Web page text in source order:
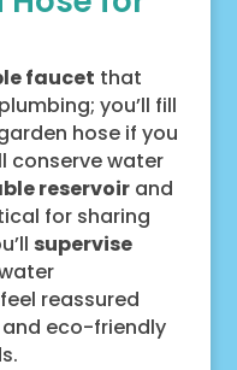
faucet that
you’ll fill
hose if you
conserve water
reservoirand
for sharing
supervise
reassured
eco-friendly